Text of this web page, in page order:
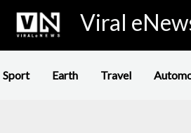
Viral
Sport Earth Travel